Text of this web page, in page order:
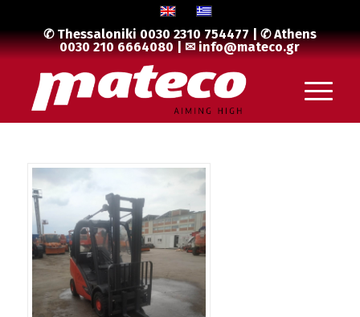
✆ Thessaloniki0030 2310 754477| ✆ Athens
0030 210 6664080| ✉info@mateco.gr